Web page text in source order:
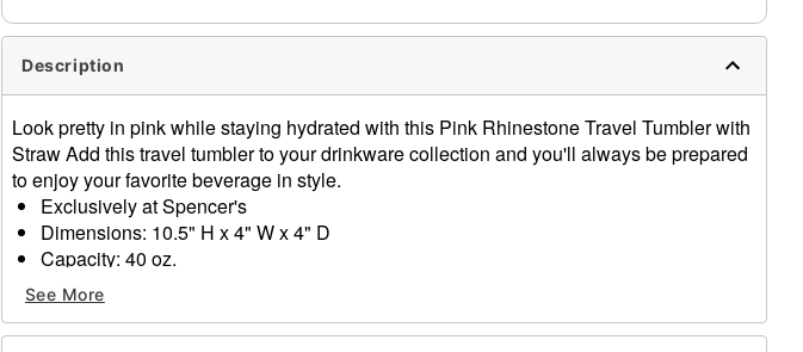
Description
Look pretty in pink while staying hydrated with this Pink Rhinestone Travel Tumbler with
Straw Add this travel tumbler to your drinkware collection and you'll always be prepared
to enjoy your favorite beverage in style.
Exclusively at Spencer's
Dimensions: 10.5" H x 4" W x 4" D
Capacity: 40 oz.
Material: Stainless steel
Care: Gently hand wash only
Imported
See More